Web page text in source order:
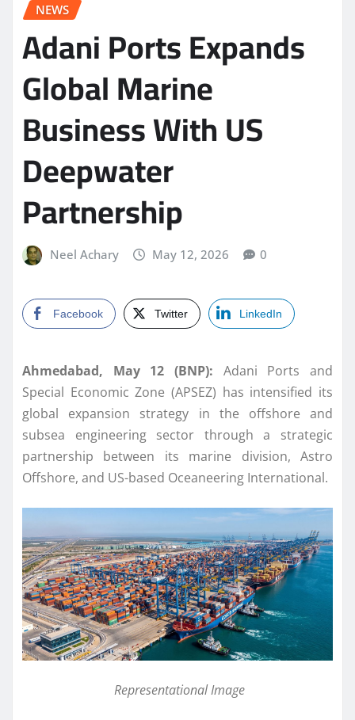
NEWS
Adani Ports Expands
Global Marine
Business With US
Deepwater
Partnership
Neel Achary May 12, 2026 0
Facebook Twitter LinkedIn
Ahmedabad, May 12 (BNP): Adani Ports and
Special Economic Zone (APSEZ) has intensified its
global expansion strategy in the offshore and
subsea engineering sector through a strategic
partnership between its marine division, Astro
Offshore, and US-based Oceaneering International.
Representational Image